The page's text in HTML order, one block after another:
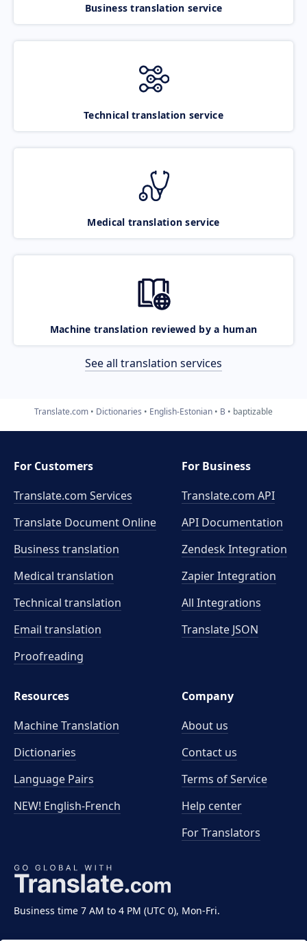
Business translation service
Technical translation service
Medical translation service
Machine translation reviewed by a human
See all translation services
Translate.com Dictionaries English-Estonian B baptizable
Business time 7 AM to 4 PM (UTC 0), Mon-Fri.
For Customers
Translate.com Services
Translate Document Online
Business translation
Medical translation
Technical translation
Email translation
Proofreading
For Business
Translate.com API
API Documentation
Zendesk Integration
Zapier Integration
All Integrations
Translate JSON
Resources
Machine Translation
Dictionaries
Language Pairs
NEW! English-French
Company
About us
Contact us
Terms of Service
Help center
For Translators